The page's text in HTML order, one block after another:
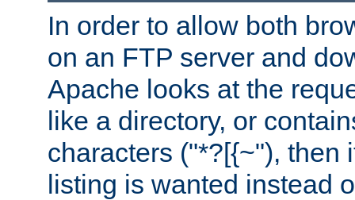
In order to allow both
on an FTP server and
Apache looks at the
like a directory, or
characters ("*?[{~"), then
listing is wanted instead